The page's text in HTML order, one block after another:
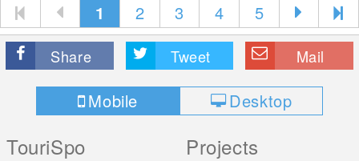
1 2 3 4 5
Share Tweet Mail
Mobile Desktop
TouriSpo Projects